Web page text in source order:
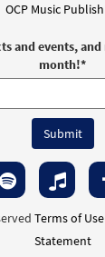
DIGITAL
OCP Music
and events,
month!*
Terms of Use
Statement